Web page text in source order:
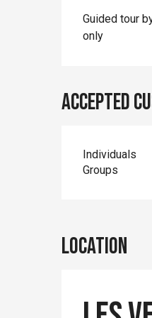
Guided tour
only
Accepted
Individuals
Groups
Location